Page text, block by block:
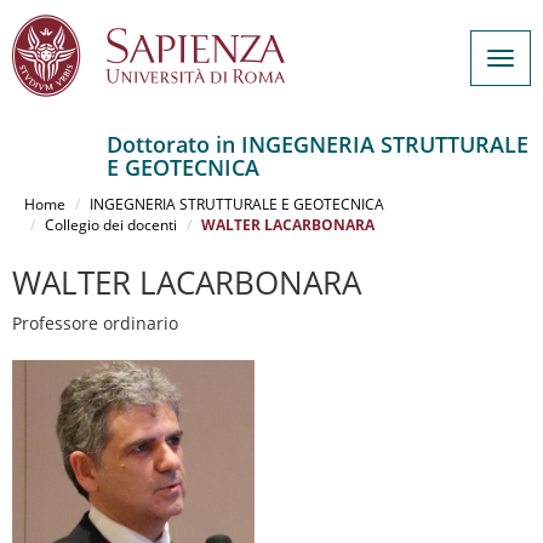
contenuto
Dottorato in INGEGNERIA STRUTTURALE
E GEOTECNICA
Home
INGEGNERIA STRUTTURALE E GEOTECNICA
Collegio dei docenti
WALTER LACARBONARA
WALTER LACARBONARA
Professore ordinario